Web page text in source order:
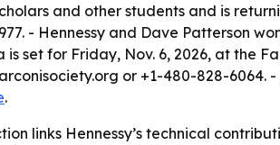
and other students and is
- Hennessy and Dave Patterson
is set for Friday, Nov. 6, 2026, at the
or +1-480-828-6064.
.
links Hennessy’s technical